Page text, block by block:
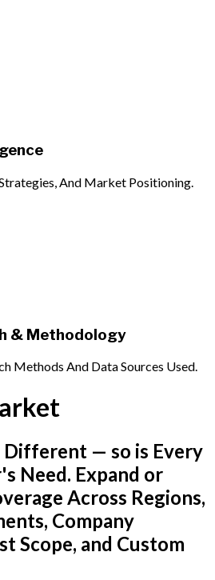
And Market Positioning.
& Methodology
Methods And Data Sources Used.
Different — so is Every
Need. Expand or
Across Regions,
Company
Scope, and Custom